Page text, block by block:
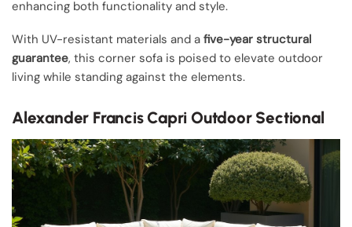
enhancing both functionality and style.
With UV-resistant materials and a five-year structural
guarantee, this corner sofa is poised to elevate outdoor
living while standing against the elements.
Alexander Francis Capri Outdoor Sectional